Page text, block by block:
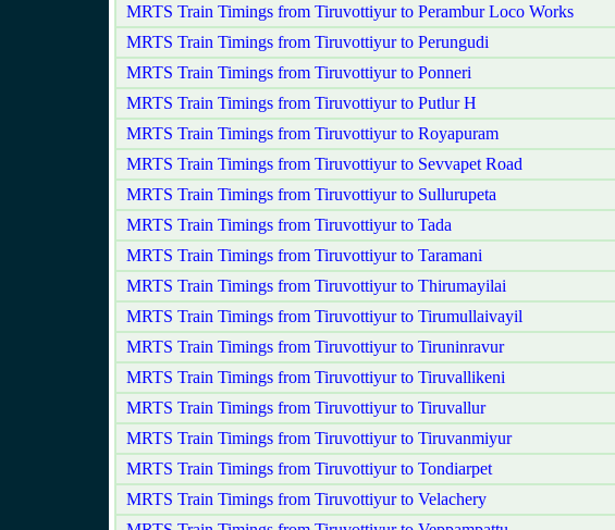
MRTS Train Timings from Tiruvottiyur to Perambur Loco Works
MRTS Train Timings from Tiruvottiyur to Perungudi
MRTS Train Timings from Tiruvottiyur to Ponneri
MRTS Train Timings from Tiruvottiyur to Putlur H
MRTS Train Timings from Tiruvottiyur to Royapuram
MRTS Train Timings from Tiruvottiyur to Sevvapet Road
MRTS Train Timings from Tiruvottiyur to Sullurupeta
MRTS Train Timings from Tiruvottiyur to Tada
MRTS Train Timings from Tiruvottiyur to Taramani
MRTS Train Timings from Tiruvottiyur to Thirumayilai
MRTS Train Timings from Tiruvottiyur to Tirumullaivayil
MRTS Train Timings from Tiruvottiyur to Tiruninravur
MRTS Train Timings from Tiruvottiyur to Tiruvallikeni
MRTS Train Timings from Tiruvottiyur to Tiruvallur
MRTS Train Timings from Tiruvottiyur to Tiruvanmiyur
MRTS Train Timings from Tiruvottiyur to Tondiarpet
MRTS Train Timings from Tiruvottiyur to Velachery